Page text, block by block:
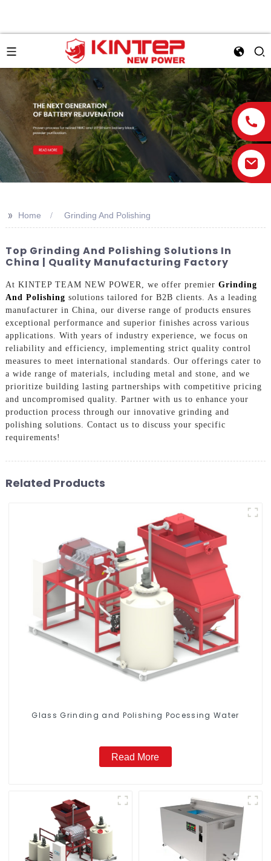
>> Home Grinding And Polishing
Top Grinding And Polishing Solutions In
China | Quality Manufacturing Factory
At KINTEP TEAM NEW POWER, we offer premier Grinding
And Polishing solutions tailored for B2B clients. As a leading
manufacturer in China, our diverse range of products ensures
exceptional performance and superior finishes across various
applications. With years of industry experience, we focus on
reliability and efficiency, implementing strict quality control
measures to meet international standards. Our offerings cater to
a wide range of materials, including metal and stone, and we
prioritize building lasting partnerships with competitive pricing
and uncompromised quality. Partner with us to enhance your
production process through our innovative grinding and
polishing solutions. Contact us to discuss your specific
requirements!
Related Products
Glass Grinding and Polishing Pocessing Water
Read More